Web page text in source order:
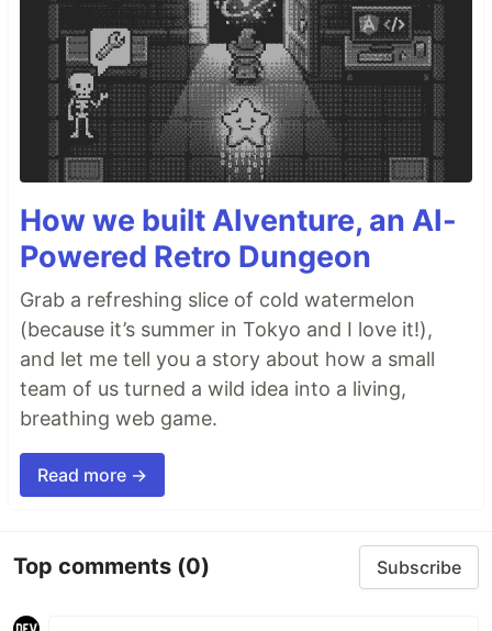
How we built AIventure, an AI-
Powered Retro Dungeon
Grab a refreshing slice of cold watermelon
(because it’s summer in Tokyo and I love it!),
and let me tell you a story about how a small
team of us turned a wild idea into a living,
breathing web game.
Read more →
Top comments (0) Subscribe